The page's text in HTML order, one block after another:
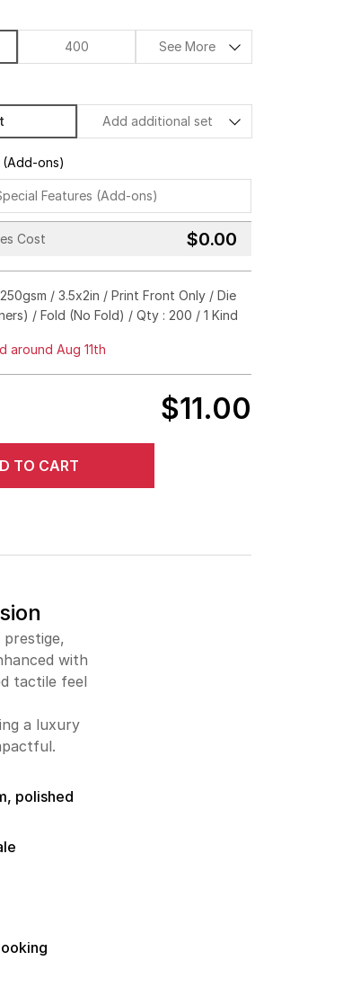
400 See More
Add additional set
(Add-ons)
Features (Add-ons)
Silver Hologram
Cost $0.00
/ 3.5x2in / Print Front Only / Die
/ Fold (No Fold) / Qty : 200 / 1 Kind
around Aug 11th
$11.00
TO CART
with
tactile feel
a luxury
polished